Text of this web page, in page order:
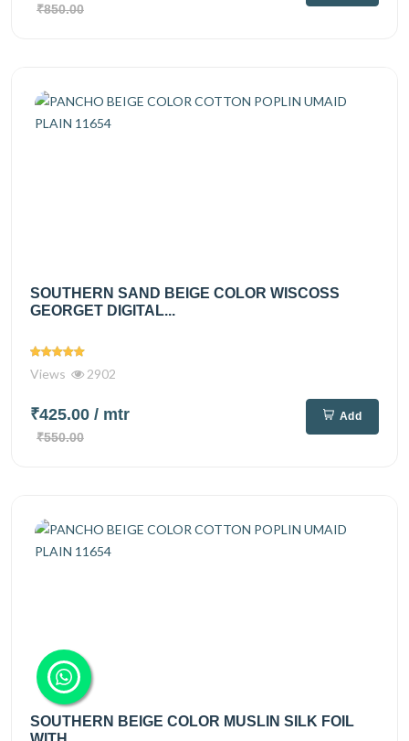
₹850.00
SOUTHERN SAND BEIGE COLOR WISCOSS
GEORGET DIGITAL...
Views 2902
₹425.00 / mtr
₹550.00
Add
SOUTHERN BEIGE COLOR MUSLIN SILK FOIL